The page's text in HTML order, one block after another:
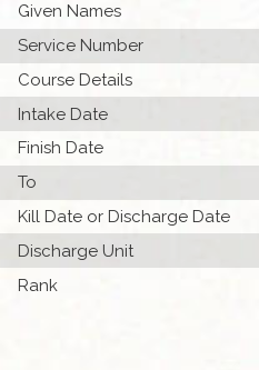
Given Names
Service Number
Course Details
Intake Date
Finish Date
To
Kill Date or Discharge Date
Discharge Unit
Rank